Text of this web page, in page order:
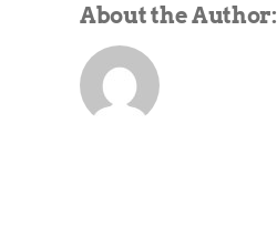
About the Author: